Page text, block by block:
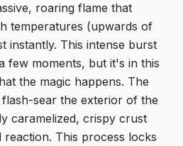
roaring flame that
temperatures (upwards of
instantly. This intense burst
few moments, but it's in this
the magic happens. The
sear the exterior of the
caramelized, crispy crust
This process locks